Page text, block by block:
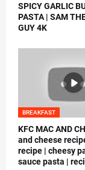
SPICY GARLIC
PASTA | SAM
GUY 4K
BREAKFAST
KFC MAC AND
and cheese
recipe | cheesy
sauce pasta |